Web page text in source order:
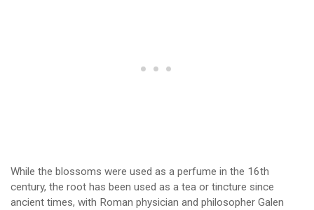
While the blossoms were used as a perfume in the 16th
century, the root has been used as a tea or tincture since
ancient times, with Roman physician and philosopher Galen